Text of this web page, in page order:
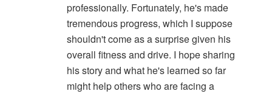
professionally. Fortunately, he's made
tremendous progress, which I suppose
shouldn't come as a surprise given his
overall fitness and drive. I hope sharing
his story and what he's learned so far
might help others who are facing a